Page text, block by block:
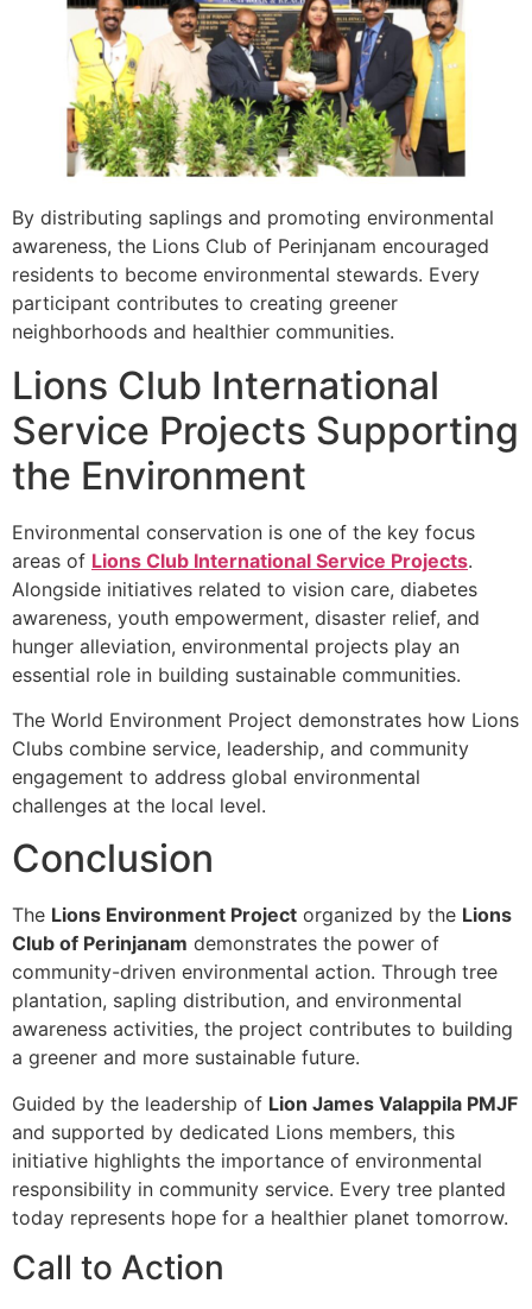
By distributing saplings and promoting environmental
awareness, the Lions Club of Perinjanam encouraged
residents to become environmental stewards. Every
participant contributes to creating greener
neighborhoods and healthier communities.
Lions Club International
Service Projects Supporting
the Environment
Environmental conservation is one of the key focus
areas of Lions Club International Service Projects.
Alongside initiatives related to vision care, diabetes
awareness, youth empowerment, disaster relief, and
hunger alleviation, environmental projects play an
essential role in building sustainable communities.
The World Environment Project demonstrates how Lions
Clubs combine service, leadership, and community
engagement to address global environmental
challenges at the local level.
Conclusion
The Lions Environment Project organized by the Lions
Club of Perinjanam demonstrates the power of
community-driven environmental action. Through tree
plantation, sapling distribution, and environmental
awareness activities, the project contributes to building
a greener and more sustainable future.
Guided by the leadership of Lion James Valappila PMJF
and supported by dedicated Lions members, this
initiative highlights the importance of environmental
responsibility in community service. Every tree planted
today represents hope for a healthier planet tomorrow.
Call to Action